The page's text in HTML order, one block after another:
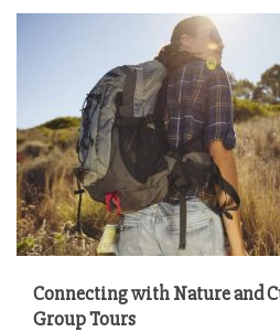
Connecting with Nature and
Group Tours